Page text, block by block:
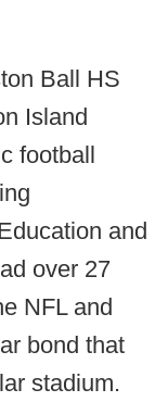
Ball HS
Island
football
and
over 27
NFL and
bond that
stadium.